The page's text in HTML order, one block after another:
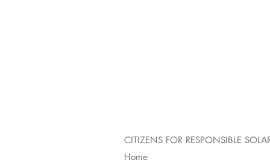
CITIZENS FOR RESPONSIBLE
Home